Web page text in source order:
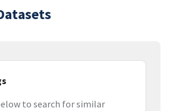
to search for similar